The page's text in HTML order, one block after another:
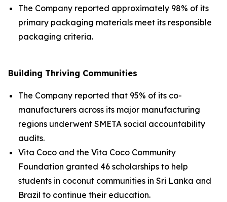
The Company reported approximately 98% of its
primary packaging materials meet its responsible
packaging criteria.
Building Thriving Communities
The Company reported that 95% of its co-
manufacturers across its major manufacturing
regions underwent SMETA social accountability
audits.
Vita Coco and the Vita Coco Community
Foundation granted 46 scholarships to help
students in coconut communities in Sri Lanka and
Brazil to continue their education.